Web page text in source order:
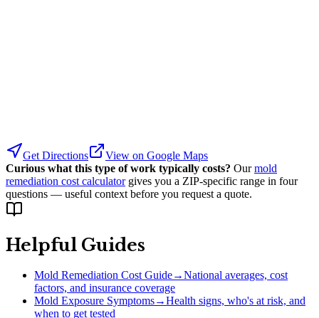
Get Directions
View on Google Maps
Curious what this type of work typically costs? Our mold
remediation cost calculator gives you a ZIP-specific range in four
questions — useful context before you request a quote.
Helpful Guides
Mold Remediation Cost Guide→National averages, cost
factors, and insurance coverage
Mold Exposure Symptoms→Health signs, who's at risk, and
when to get tested